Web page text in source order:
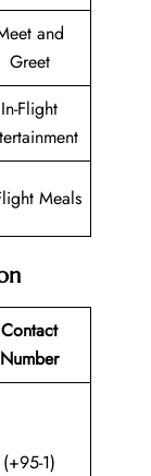
and
Greet
In-Flight
Meals
Contact
Number
(+95-1)